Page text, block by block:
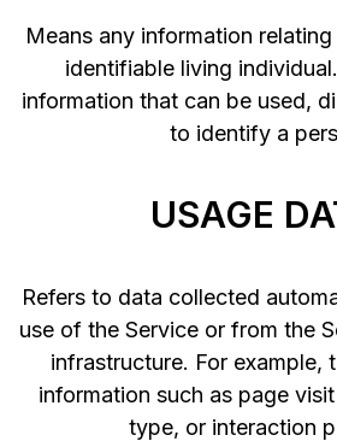
Means any information
identifiable living
information that can be used,
to identify a
USAGE
Refers to data collected
use of the Service or from the
infrastructure. For example,
information such as page
type, or interaction